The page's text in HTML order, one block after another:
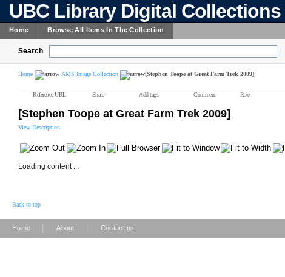
UBC Library Digital Collections
Home Browse All Items In The Collection
Search
Home AMS Image Collection [Stephen Toope at Great Farm Trek 2009]
Reference URL Share Add tags Comment Rate
[Stephen Toope at Great Farm Trek 2009]
View Description
Loading content ...
Back to top
Home About Contact us